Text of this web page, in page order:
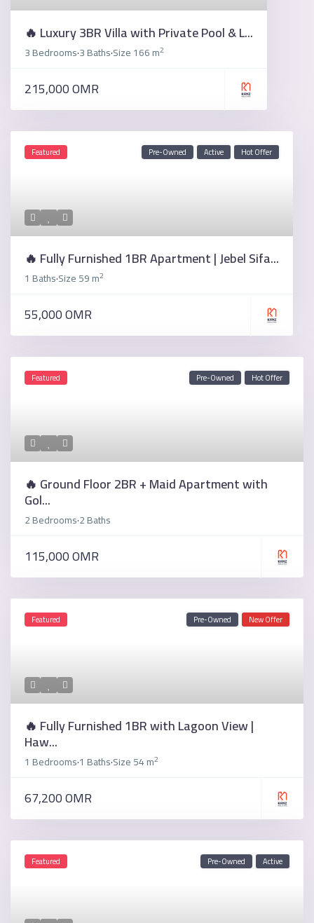
🔥 Luxury 3BR Villa with Private Pool & L...
3 Bedrooms·3 Baths·Size166 m2
215,000 OMR
Featured Pre-Owned Active Hot Offer
🔥 Fully Furnished 1BR Apartment | Jebel Sifa...
1 Baths·Size59 m2
55,000 OMR
Featured Pre-Owned Hot Offer
🔥 Ground Floor 2BR + Maid Apartment with
Gol...
2 Bedrooms·2 Baths
115,000 OMR
Featured Pre-Owned New Offer
🔥 Fully Furnished 1BR with Lagoon View |
Haw...
1 Bedrooms·1 Baths·Size54 m2
67,200 OMR
Featured Pre-Owned Active